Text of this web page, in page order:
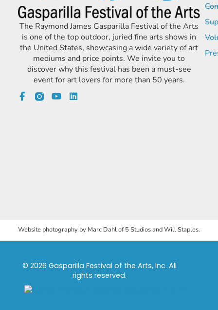
The Raymond James Gasparilla Festival of the Arts
is one of the top outdoor, juried fine arts shows in
the United States, showcasing a wide variety of art
mediums and price points. We invite you to
discover why this festival has been a must-see
event for art lovers for more than 50 years.
Website photography by Marc Dahl of 5 Studios and Will Staples.
© 2026 Gasparilla Festival of the Arts, Inc. All
rights reserved.